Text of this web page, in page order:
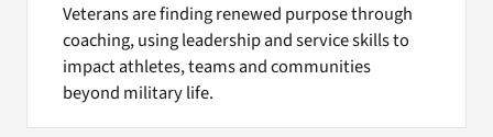
Veterans are finding renewed purpose through
coaching, using leadership and service skills to
impact athletes, teams and communities
beyond military life.